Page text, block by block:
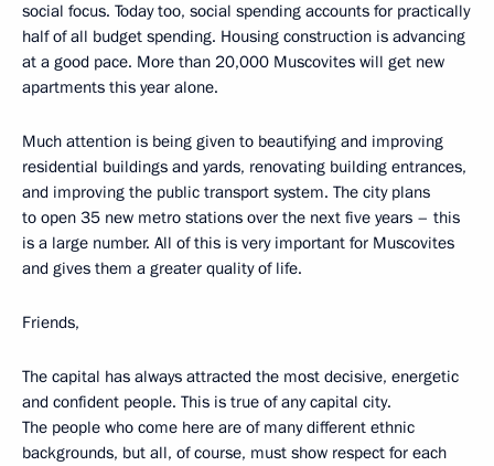
social focus. Today too, social spending accounts for practically
half of all budget spending. Housing construction is advancing
at a good pace. More than 20,000 Muscovites will get new
apartments this year alone.
Much attention is being given to beautifying and improving
residential buildings and yards, renovating building entrances,
and improving the public transport system. The city plans
to open 35 new metro stations over the next five years – this
is a large number. All of this is very important for Muscovites
and gives them a greater quality of life.
Friends,
The capital has always attracted the most decisive, energetic
and confident people. This is true of any capital city.
The people who come here are of many different ethnic
backgrounds, but all, of course, must show respect for each